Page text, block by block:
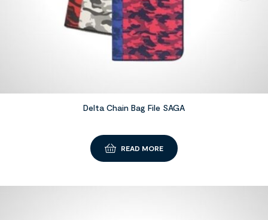
Delta Chain Bag File SAGA
READ MORE